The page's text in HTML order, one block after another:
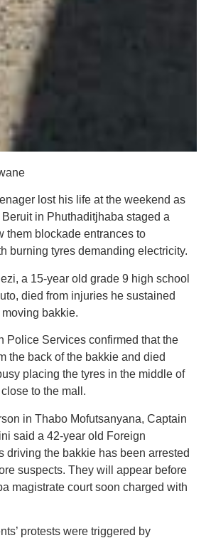
lost his life at the weekend as
in Phuthaditjhaba staged a
them blockade entrances to
burning tyres demanding electricity.
a 15-year old grade 9 high school
died from injuries he sustained
bakkie.
Police Services confirmed that the
the back of the bakkie and died
placing the tyres in the middle of
to the mall.
in Thabo Mofutsanyana, Captain
said a 42-year old Foreign
driving the bakkie has been arrested
suspects. They will appear before
magistrate court soon charged with
protests were triggered by